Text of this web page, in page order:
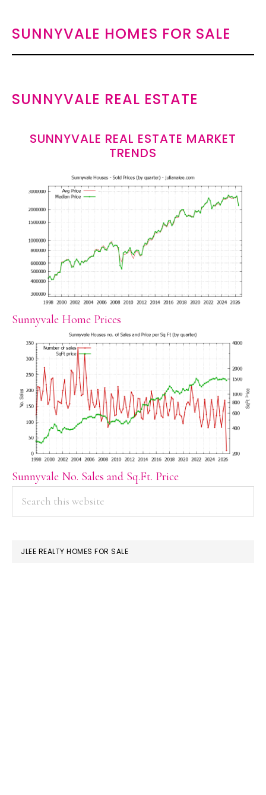
SUNNYVALE HOMES FOR SALE
SUNNYVALE REAL ESTATE
SUNNYVALE REAL ESTATE MARKET
TRENDS
Sunnyvale Home Prices
Sunnyvale No. Sales and Sq.Ft. Price
PRIMARY
SIDEBAR
JLEE REALTY HOMES FOR SALE